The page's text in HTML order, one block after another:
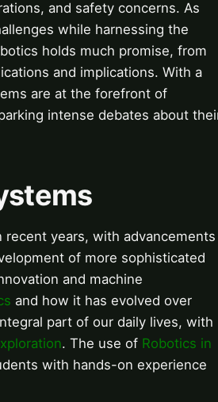
and safety concerns. As
while harnessing the
holds much promise, from
and implications. With a
are at the forefront of
intense debates about
years, with advancements
of more sophisticated
and machine
and how it has evolved over
part of our daily lives, with
. The use of Robotics in
with hands-on experience